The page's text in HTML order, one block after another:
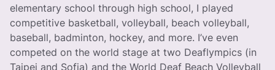
elementary school through high school, I played
competitive basketball, volleyball, beach volleyball,
baseball, badminton, hockey, and more. I’ve even
competed on the world stage at two Deaflympics (in
Taipei and Sofia) and the World Deaf Beach Volleyball